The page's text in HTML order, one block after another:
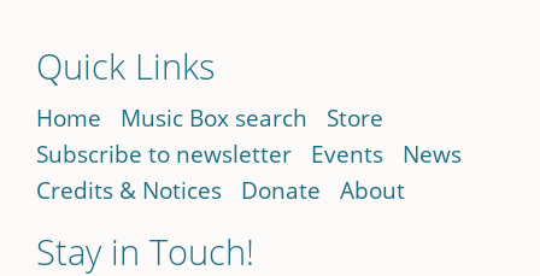
Quick Links
Home Music Box search
Store
Subscribe to newsletter
Events
News
Credits & Notices
Donate About
Stay in Touch!